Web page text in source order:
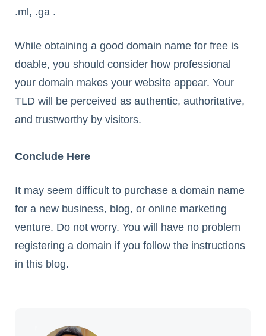
.ml, .ga .
While obtaining a good domain name for free is
doable, you should consider how professional
your domain makes your website appear. Your
TLD will be perceived as authentic, authoritative,
and trustworthy by visitors.
Conclude Here
It may seem difficult to purchase a domain name
for a new business, blog, or online marketing
venture. Do not worry. You will have no problem
registering a domain if you follow the instructions
in this blog.